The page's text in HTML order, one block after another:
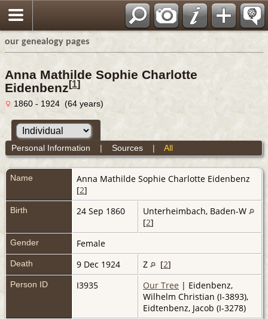
our genealogy pages
Anna Mathilde Sophie Charlotte
Eidenbenz [1]
1860 - 1924 (64 years)
Personal Information | Sources| All
Name Anna Mathilde Sophie Charlotte Eidenbenz
[2]
Birth 24 Sep 1860
Unterheimbach, Baden-W
[2]
Gender Female
Death 9 Dec 1924 Z [2]
Person ID I3935 Our Tree | Eidenbenz,
Wilhelm Christian (I-3893),
Eidtenbenz, Jacob (I-3278)